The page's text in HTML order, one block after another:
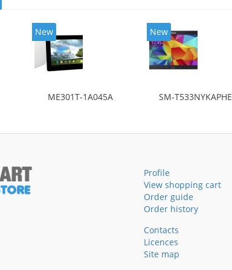
New
ME301T-1A045A
New
SM-T533NYKAPHE
Profile
View shopping cart
Order guide
Order history
Contacts
Licences
Site map